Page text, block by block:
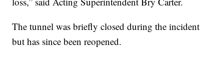
The tunnel was briefly closed during the incident
but has since been reopened.